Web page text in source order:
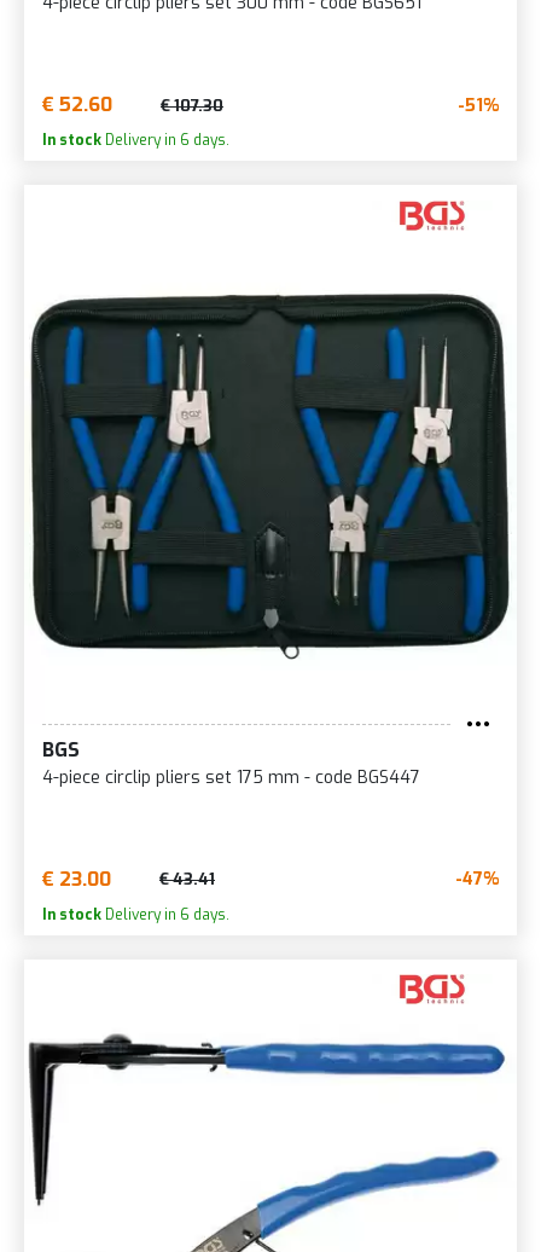
€ 52.60 € 107.30 -51%
In stock Delivery in 6 days.
BGS
4-piece circlip pliers set 175 mm - code BGS447
€ 23.00 € 43.41 -47%
In stock Delivery in 6 days.